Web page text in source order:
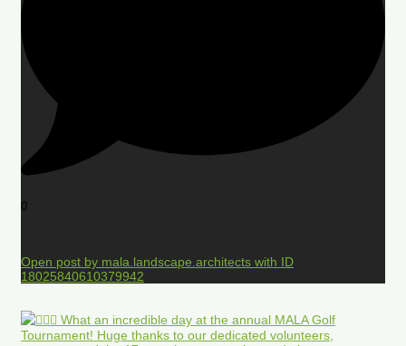
0
Open post by mala.landscape.architects with ID
18025840610379942